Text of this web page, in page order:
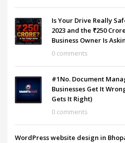
Is Your Drive Really
2023 and the ₹250
Business Owner Is
0 comments
#1No. Document
Businesses Get It
Gets It Right)
0 comments
WordPress website design in